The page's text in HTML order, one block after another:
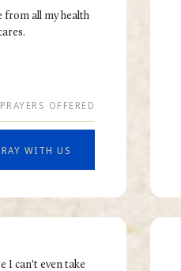
from all my health
OFFERED
WITH US
I can't even take